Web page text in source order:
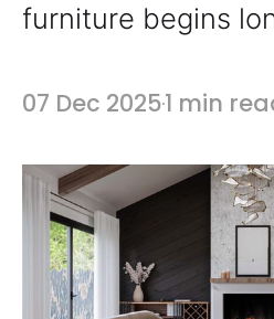
furniture begins
craftsmanship
design process is
collaboration that
client's ideas to
artistry, and
07 Dec 20251 min